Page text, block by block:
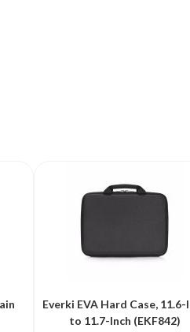
Everki EVA Hard Case, 11.6-
to 11.7-Inch (EKF842)